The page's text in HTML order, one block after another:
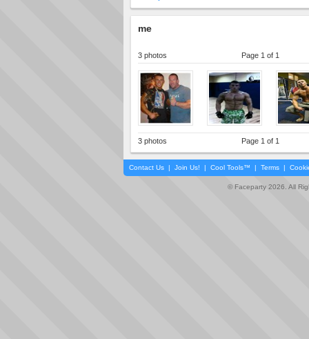
me
3 photos Page 1 of 1
3 photos Page 1 of 1
Contact Us | Join Us! | Cool Tools™ | Terms |
© Faceparty 2026. All